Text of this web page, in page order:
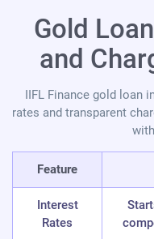
Gold
and
IIFL Finance gold loan
rates and transparent
Feature
Interest
Rates